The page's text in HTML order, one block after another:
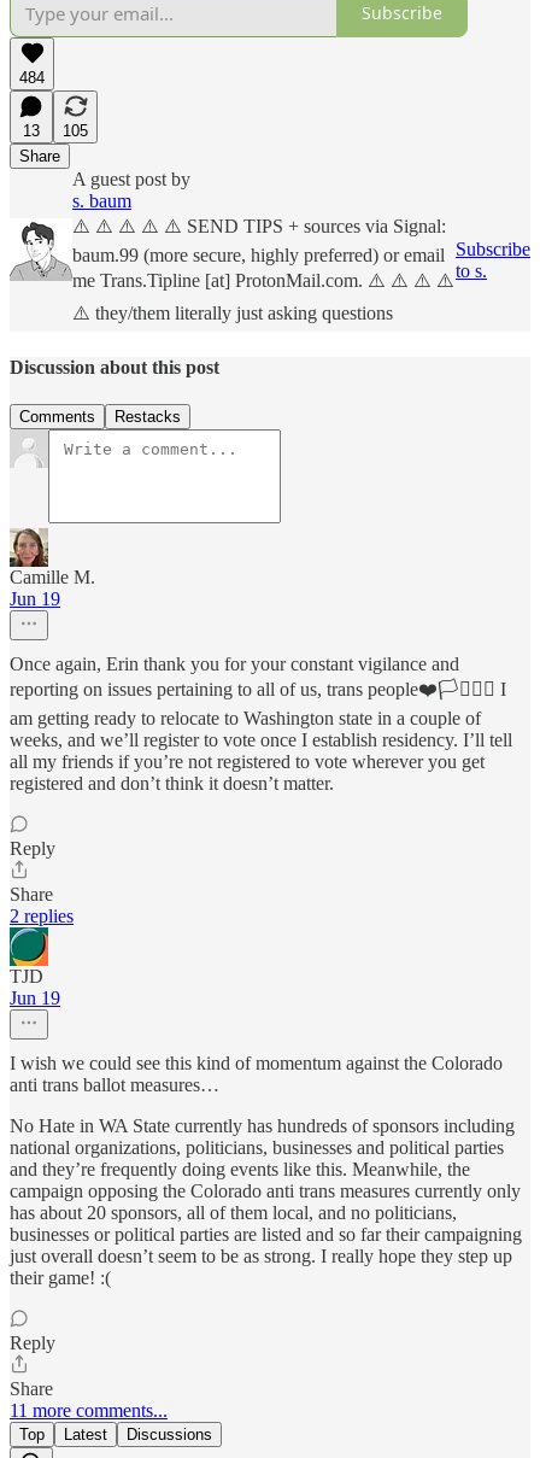
Subscribe
484
13
105
Share
A guest post by
s. baum
⚠️ ⚠️ ⚠️ ⚠️ ⚠️ SEND TIPS + sources via Signal:
baum.99 (more secure, highly preferred) or email
me Trans.Tipline [at] ProtonMail.com. ⚠️ ⚠️ ⚠️ ⚠️
⚠️ they/them literally just asking questions
Subscribe
to s.
Discussion about this post
Comments Restacks
Camille M.
Jun 19
Once again, Erin thank you for your constant vigilance and
reporting on issues pertaining to all of us, trans people❤️🏳️‍⚧️🏳️‍🌈 I
am getting ready to relocate to Washington state in a couple of
weeks, and we’ll register to vote once I establish residency. I’ll tell
all my friends if you’re not registered to vote wherever you get
registered and don’t think it doesn’t matter.
Reply
Share
2 replies
TJD
Jun 19
I wish we could see this kind of momentum against the Colorado
anti trans ballot measures…
No Hate in WA State currently has hundreds of sponsors including
national organizations, politicians, businesses and political parties
and they’re frequently doing events like this. Meanwhile, the
campaign opposing the Colorado anti trans measures currently only
has about 20 sponsors, all of them local, and no politicians,
businesses or political parties are listed and so far their campaigning
just overall doesn’t seem to be as strong. I really hope they step up
their game! :(
Reply
Share
11 more comments...
Top Latest Discussions